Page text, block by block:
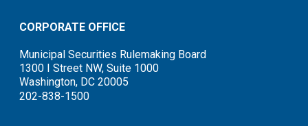
CORPORATE OFFICE
Municipal Securities Rulemaking Board
1300 I Street NW, Suite 1000
Washington, DC 20005
202-838-1500